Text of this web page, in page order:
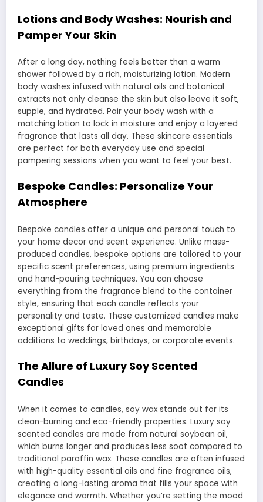
Lotions and Body Washes: Nourish and
Pamper Your Skin
After a long day, nothing feels better than a warm
shower followed by a rich, moisturizing lotion. Modern
body washes infused with natural oils and botanical
extracts not only cleanse the skin but also leave it soft,
supple, and hydrated. Pair your body wash with a
matching lotion to lock in moisture and enjoy a layered
fragrance that lasts all day. These skincare essentials
are perfect for both everyday use and special
pampering sessions when you want to feel your best.
Bespoke Candles: Personalize Your
Atmosphere
Bespoke candles offer a unique and personal touch to
your home decor and scent experience. Unlike mass-
produced candles, bespoke options are tailored to your
specific scent preferences, using premium ingredients
and hand-pouring techniques. You can choose
everything from the fragrance blend to the container
style, ensuring that each candle reflects your
personality and taste. These customized candles make
exceptional gifts for loved ones and memorable
additions to weddings, birthdays, or corporate events.
The Allure of Luxury Soy Scented
Candles
When it comes to candles, soy wax stands out for its
clean-burning and eco-friendly properties. Luxury soy
scented candles are made from natural soybean oil,
which burns longer and produces less soot compared to
traditional paraffin wax. These candles are often infused
with high-quality essential oils and fine fragrance oils,
creating a long-lasting aroma that fills your space with
elegance and warmth. Whether you’re setting the mood